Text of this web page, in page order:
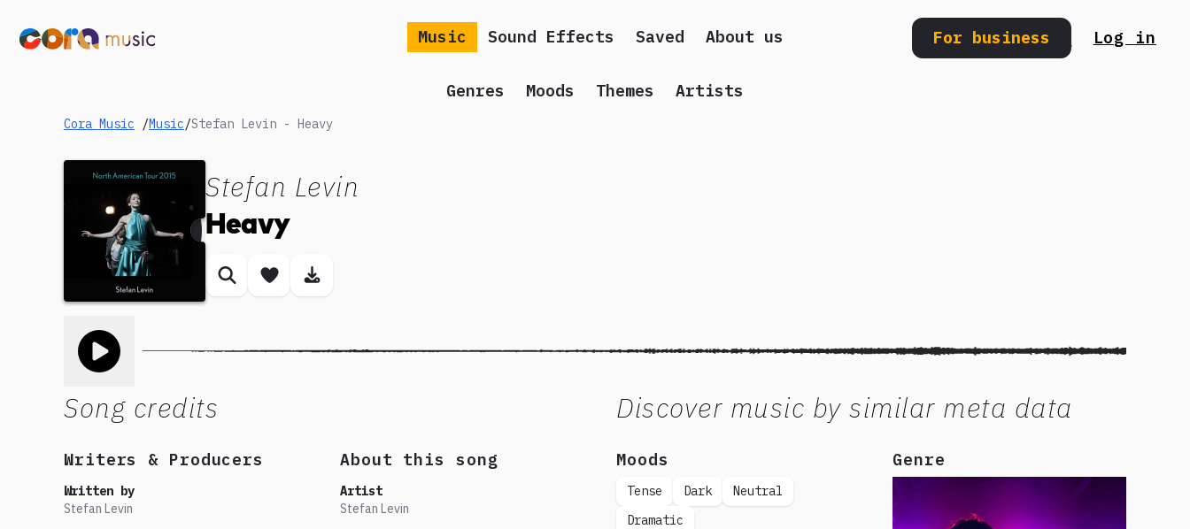
Music Sound Effects Saved About us For business SearchLog in
Genres Moods Themes Artists
Cora Music /Music/Stefan Levin - Heavy
Stefan Levin
Heavy
Similar songs
Save songDownload song
Song credits
Writers & Producers
Written by
Stefan Levin
About this song
Artist
Stefan Levin
Discover music by similar meta data
Moods
Tense Dark
Neutral
Dramatic
Genre